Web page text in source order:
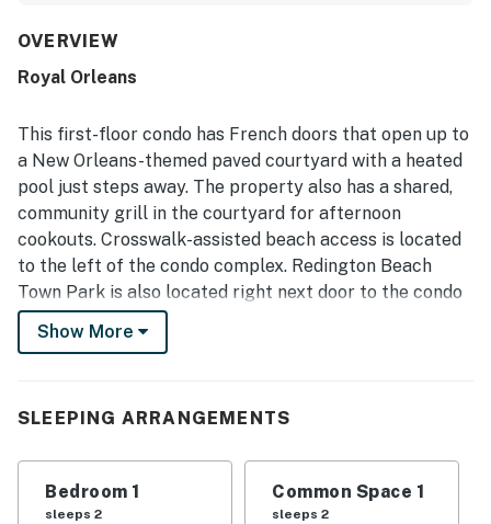
well stocked. Its location was a standout, with guests
restaurants and nearby places. The pool area was
pool, beautiful courtyard atmosphere, and included beach
and pool items. Overall, guests found it a hidden gem and a
place they would gladly return to.
OVERVIEW
Royal Orleans
This first-floor condo has French doors that open up to
a New Orleans-themed paved courtyard with a heated
pool just steps away. The property also has a shared,
community grill in the courtyard for afternoon
cookouts. Crosswalk-assisted beach access is located
to the left of the condo complex. Redington Beach
Town Park is also located right next door to the condo
complex. Park facilities include a basketball court,
soccer field, shuffleboard, and picnic tables. Every
Rocks Beach, or down to Madeira Beach, Treasure
restaurants and attractions are located nearby along
Show More
SLEEPING ARRANGEMENTS
Bedroom 1
sleeps 2
Common Space 1
sleeps 2